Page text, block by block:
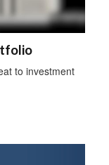
to investment